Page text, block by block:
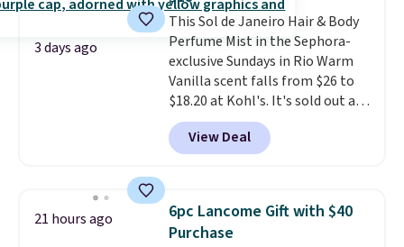
lovers, wine enthusiasts, or
anyone looking to keep their
smile bright without dealing
with messy strips or costly
treatments.It sells elsewhere
for $22, not including free
shipping.
3 days ago
This Sol de Janeiro Hair & Body
Perfume Mist in the Sephora-
exclusive Sundays in Rio Warm
Vanilla scent falls from $26 to
$18.20 at Kohl's. It's sold out at
Sephora, andother scents are
selling for $26
elsewhere. It's
described as being a warm and
for free shipping. Otherwise, it
adds $8.95.
View Deal
21 hours ago
6pc Lancome Gift with $40
Purchase